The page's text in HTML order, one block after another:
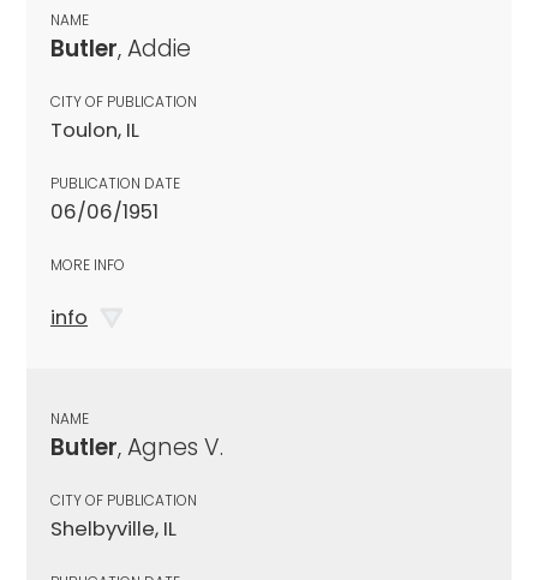
NAME
Butler, Addie
CITY OF PUBLICATION
Toulon, IL
PUBLICATION DATE
06/06/1951
MORE INFO
info
NAME
Butler, Agnes V.
CITY OF PUBLICATION
Shelbyville, IL